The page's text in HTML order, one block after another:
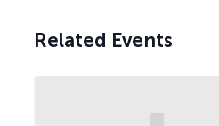
Related Events